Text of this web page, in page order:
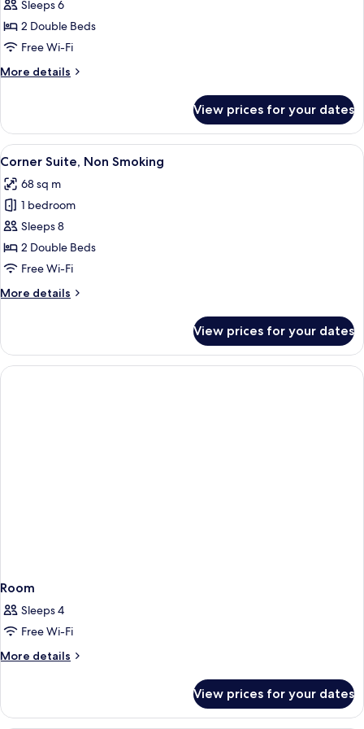
Suite,
Non
Smoking
Sleeps 6
2 Double Beds
Free Wi-Fi
More details
More
Non
Smoking
View prices for your dates
View
all
photos
for
Corner
Suite,
Non
A modern hotel room with a large
5
Corner Suite, Non Smoking
68 sq m
1 bedroom
Sleeps 8
2 Double Beds
Free Wi-Fi
More details
More
Suite,
Non
Smoking
View prices for your dates
Room
Sleeps 4
Free Wi-Fi
More details
More
View prices for your dates